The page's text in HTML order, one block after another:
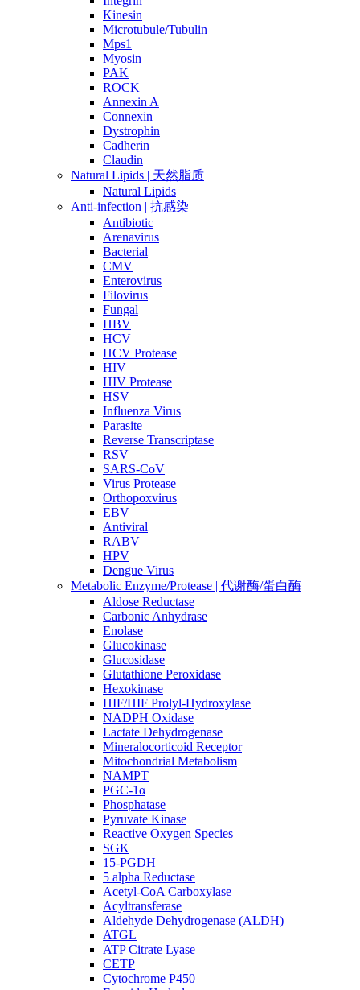
Kinesin
Microtubule/Tubulin
Mps1
Myosin
PAK
ROCK
Annexin A
Connexin
Dystrophin
Cadherin
Claudin
Natural Lipids | 天然脂质
Natural Lipids
Anti-infection | 抗感染
Antibiotic
Arenavirus
Bacterial
CMV
Enterovirus
Filovirus
Fungal
HBV
HCV
HCV Protease
HIV
HIV Protease
HSV
Influenza Virus
Parasite
Reverse Transcriptase
RSV
SARS-CoV
Virus Protease
Orthopoxvirus
EBV
Antiviral
RABV
HPV
Dengue Virus
Metabolic Enzyme/Protease | 代谢酶/蛋白酶
Aldose Reductase
Carbonic Anhydrase
Enolase
Glucokinase
Glucosidase
Glutathione Peroxidase
Hexokinase
HIF/HIF Prolyl-Hydroxylase
NADPH Oxidase
Lactate Dehydrogenase
Mineralocorticoid Receptor
Mitochondrial Metabolism
NAMPT
PGC-1α
Phosphatase
Pyruvate Kinase
Reactive Oxygen Species
SGK
15-PGDH
5 alpha Reductase
Acetyl-CoA Carboxylase
Acyltransferase
Aldehyde Dehydrogenase (ALDH)
ATGL
ATP Citrate Lyase
CETP
Cytochrome P450